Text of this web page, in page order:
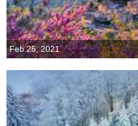
Feb 25, 2021